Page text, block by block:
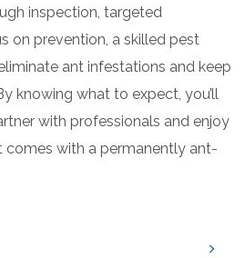
inspection, targeted
on prevention, a skilled pest
ant infestations and keep
knowing what to expect, you’ll
with professionals and enjoy
with a permanently ant-